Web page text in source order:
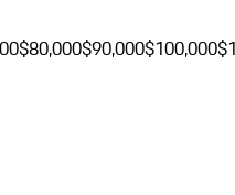
$80,000$90,000$100,000